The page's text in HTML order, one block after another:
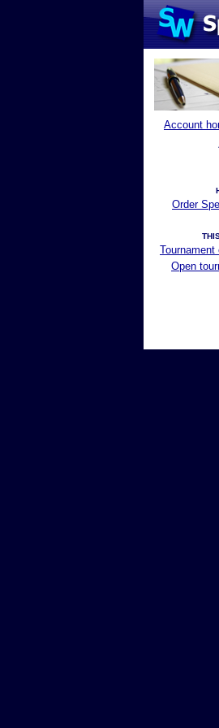
Account
Order
Tournament
Open